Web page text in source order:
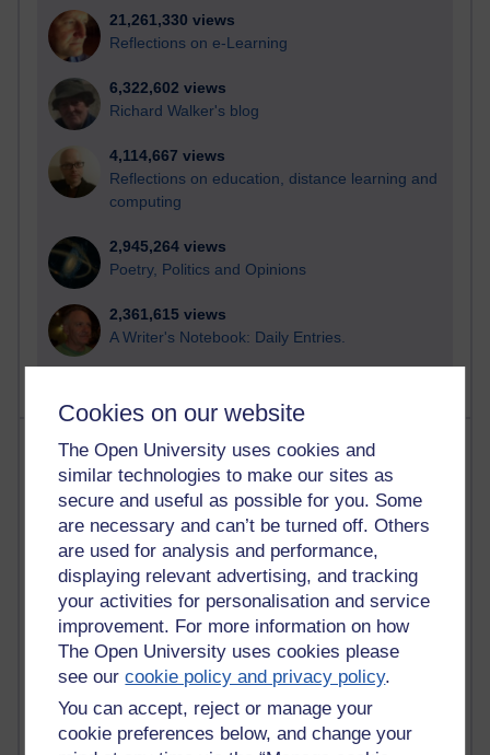
Cookies on our website
The Open University uses cookies and
similar technologies to make our sites as
secure and useful as possible for you. Some
are necessary and can’t be turned off. Others
are used for analysis and performance,
displaying relevant advertising, and tracking
your activities for personalisation and service
improvement. For more information on how
The Open University uses cookies please
see ourcookie policy and privacy policy.
You can accept, reject or manage your
cookie preferences below, and change your
21,261,330 views
Reflections on e-Learning
6,322,602 views
Richard Walker's blog
4,114,667 views
Reflections on education, distance learning and
computing
2,945,264 views
Poetry, Politics and Opinions
2,361,615 views
A Writer's Notebook: Daily Entries.
Most posts
Past month
Blogs with the most number of posts in the past month
Time period
90 posts
Russell Larke's blog
26 posts